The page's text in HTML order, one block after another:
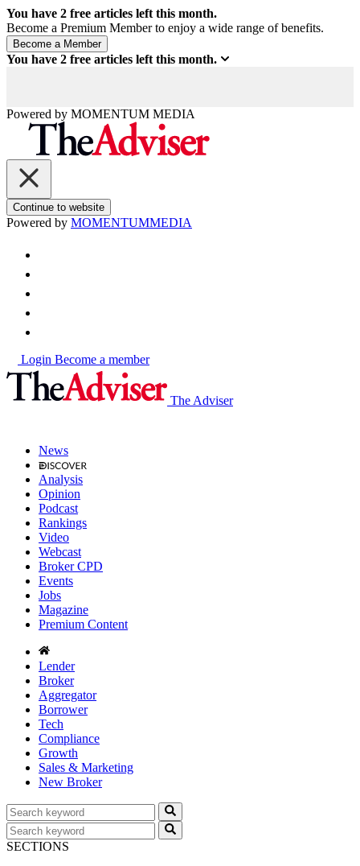
You have 2 free articles left this month.
Become a Premium Member to enjoy a wide range of benefits.
You have 2 free articles left this month.
Powered by MOMENTUM MEDIA
Continue to website
Powered by MOMENTUMMEDIA
Login Become a member
The Adviser
News
Analysis
Opinion
Podcast
Rankings
Video
Webcast
Broker CPD
Events
Jobs
Magazine
Premium Content
Lender
Broker
Aggregator
Borrower
Tech
Compliance
Growth
Sales & Marketing
New Broker
SECTIONS